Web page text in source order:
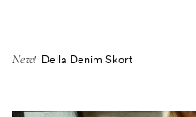
New! Della Denim Skort